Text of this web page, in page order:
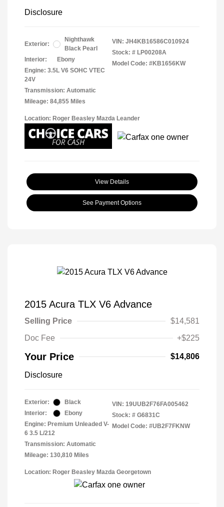
Disclosure
Exterior:
Nighthawk
Black Pearl
Interior:
Ebony
Engine: 3.5L V6 SOHC VTEC
24V
Transmission: Automatic
Mileage: 84,855 Miles
VIN: JH4KB16586C010924
Stock: # LP00208A
Model Code: #KB1656KW
Location: Roger Beasley Mazda Leander
View Details
See Payment Options
2015 Acura TLX V6 Advance
Selling Price
$14,581
Doc Fee
+$225
Your Price $14,806
Disclosure
Exterior:
Black
Interior:
Ebony
Engine: Premium Unleaded V-
6 3.5 L/212
Transmission: Automatic
Mileage: 130,810 Miles
VIN: 19UUB2F76FA005462
Stock: # G6831C
Model Code: #UB2F7FKNW
Location: Roger Beasley Mazda Georgetown